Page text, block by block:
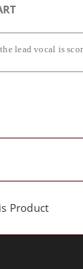
lead vocal is
Product